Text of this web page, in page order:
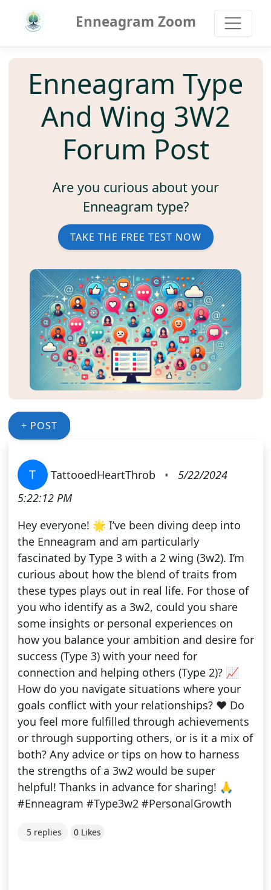
Enneagram Zoom
Enneagram Type
And Wing 3W2
Forum Post
Are you curious about your
Enneagram type?
TAKE THE FREE TEST NOW
+ POST
T TattooedHeartThrob •
5/22/2024
5:22:12 PM
Hey everyone! 🌟 I’ve been diving deep into
the Enneagram and am particularly
fascinated by Type 3 with a 2 wing (3w2). I’m
curious about how the blend of traits from
these types plays out in real life. For those of
you who identify as a 3w2, could you share
some insights or personal experiences on
how you balance your ambition and desire for
success (Type 3) with your need for
connection and helping others (Type 2)? 📈
How do you navigate situations where your
goals conflict with your relationships? ❤️ Do
you feel more fulfilled through achievements
or through supporting others, or is it a mix of
both? Any advice or tips on how to harness
the strengths of a 3w2 would be super
helpful! Thanks in advance for sharing! 🙏
#Enneagram #Type3w2 #PersonalGrowth
5 replies 0 Likes